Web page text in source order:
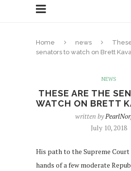
Home news
senators to watch on Brett
NEWS
THESE ARE THE
WATCH ON BRETT
written by
July 10, 2018
His path to the Supreme
hands of a few moderate